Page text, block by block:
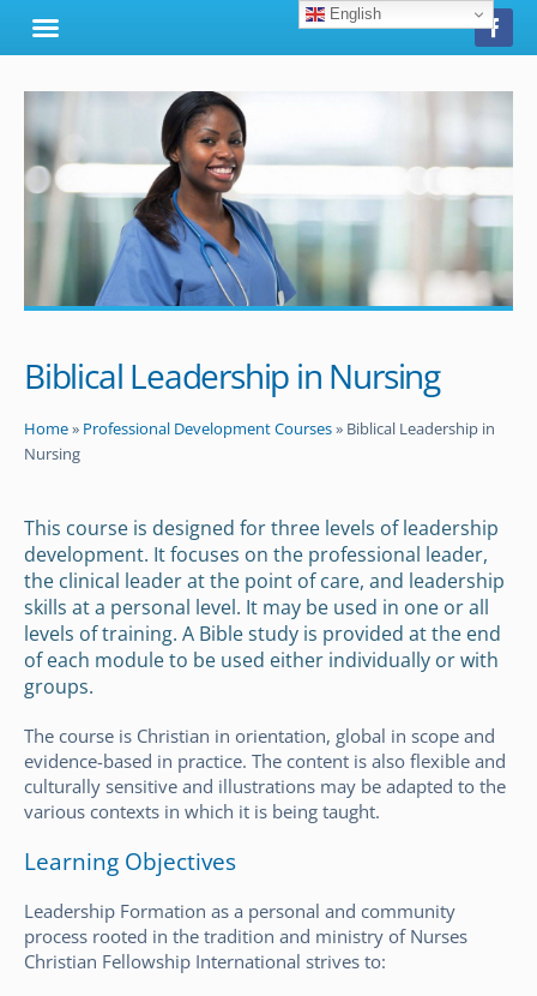
Biblical Leadership in Nursing
Home» Professional Development Courses» Biblical Leadership in
Nursing
This course is designed for three levels of leadership
development. It focuses on the professional leader,
the clinical leader at the point of care, and leadership
skills at a personal level. It may be used in one or all
levels of training. A Bible study is provided at the end
of each module to be used either individually or with
groups.
The course is Christian in orientation, global in scope and
evidence-based in practice. The content is also flexible and
culturally sensitive and illustrations may be adapted to the
various contexts in which it is being taught.
Learning Objectives
Leadership Formation as a personal and community
process rooted in the tradition and ministry of Nurses
Christian Fellowship International strives to:
English